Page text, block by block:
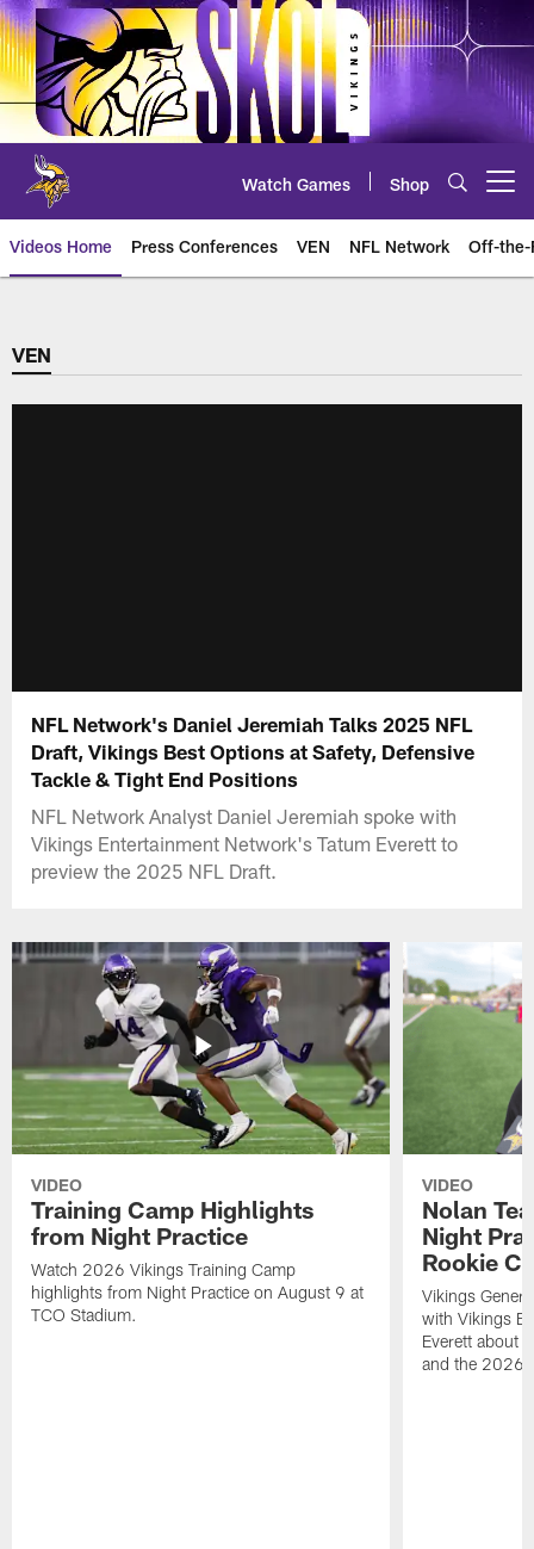
Skip
to
main
content
Watch Games Shop
Videos Home Press Conferences VEN NFL Network Off-the-
VEN
NFL Network's Daniel Jeremiah Talks 2025 NFL
Draft, Vikings Best Options at Safety, Defensive
Tackle & Tight End Positions
NFL Network Analyst Daniel Jeremiah spoke with
Vikings Entertainment Network's Tatum Everett to
preview the 2025 NFL Draft.
VIDEO
Training Camp Highlights
from Night Practice
Watch 2026 Vikings Training Camp
highlights from Night Practice on August 9 at
TCO Stadium.
VIDEO
Nolan
Night
Rookie
Vikings
with Vikings
Everett about
and the 2026